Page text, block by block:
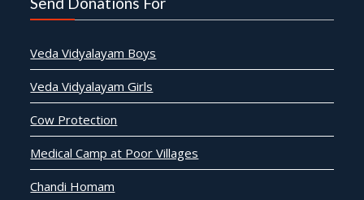
Veda Vidyalayam Boys
Veda Vidyalayam Girls
Cow Protection
Medical Camp at Poor Villages
Chandi Homam